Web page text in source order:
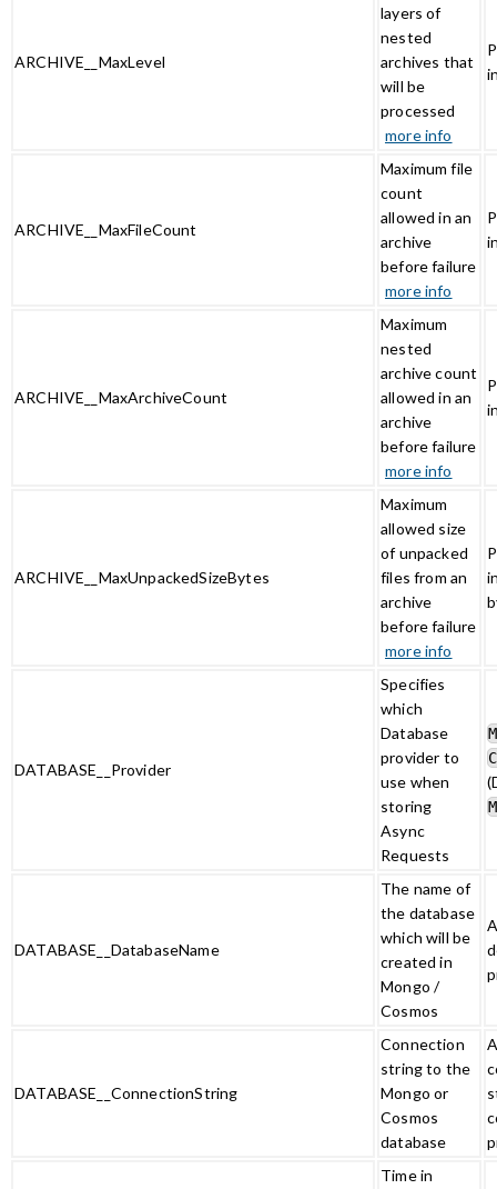
ARCHIVE__MaxLevel
layers of
nested
archives that
will be
processed
more info
ARCHIVE__MaxFileCount
Maximum file
count
allowed in an
archive
before failure
more info
ARCHIVE__MaxArchiveCount
Maximum
nested
archive count
allowed in an
archive
before failure
more info
ARCHIVE__MaxUnpackedSizeBytes
Maximum
allowed size
of unpacked
files from an
archive
before failure
more info
DATABASE__Provider
Specifies
which
Database
provider to
use when
storing
Async
Requests
DATABASE__DatabaseName
The name of
the database
which will be
created in
Mongo /
Cosmos
DATABASE__ConnectionString
Connection
string to the
Mongo or
Cosmos
database
Time in